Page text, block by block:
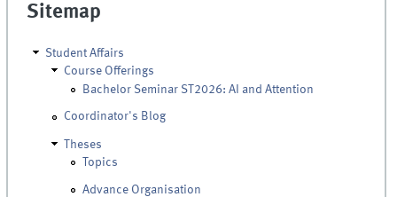
Sitemap
Student Affairs
Course Offerings
Bachelor Seminar ST2026: AI and Attention
Coordinator's Blog
Theses
Topics
Advance Organisation